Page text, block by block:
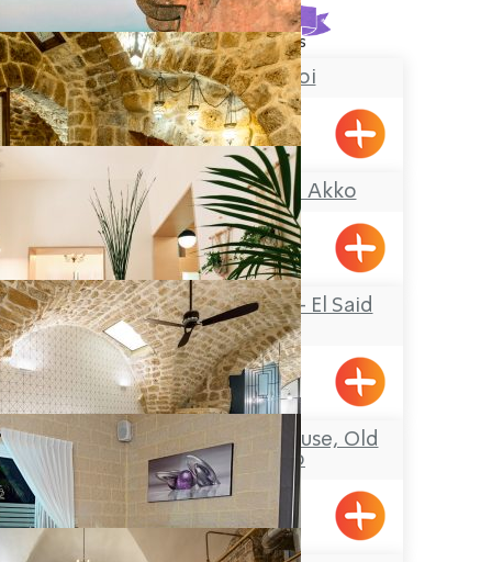
Found13results
Chateau du roi
Meiliya
Zidan Sarai Suite, Akko
Acre
Guesthouse Akko – El Said
House
Acre
Melisende Guesthouse, Old
City of Akko